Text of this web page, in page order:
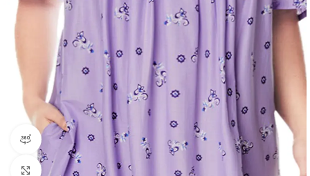
360 product view
Click to enlarge